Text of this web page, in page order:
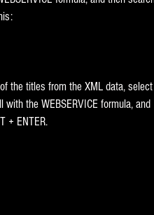
the titles from the XML data,
the WEBSERVICE formula, and
+ ENTER.